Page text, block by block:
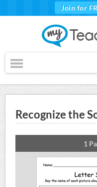
Join for
Recognize the
1